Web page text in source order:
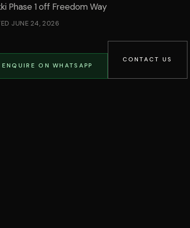
Phase 1 off Freedom Way
JUNE 24, 2026
ENQUIRE ON WHATSAPP
CONTACT US